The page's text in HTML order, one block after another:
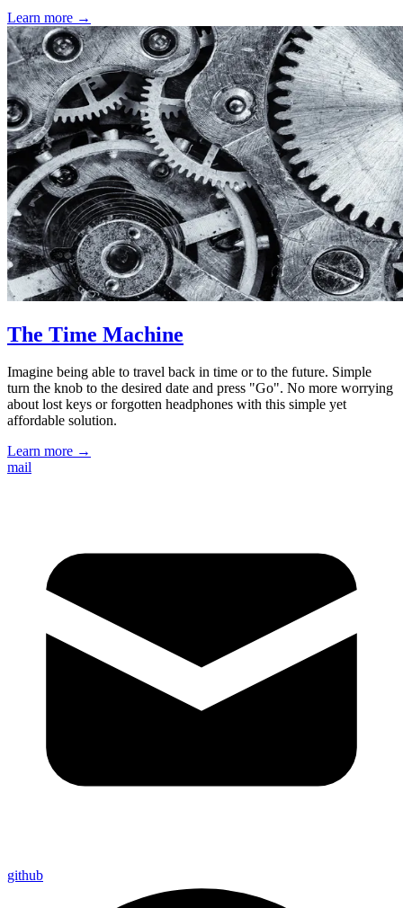
Learn more →
The Time Machine
Imagine being able to travel back in time or to the future. Simple
turn the knob to the desired date and press "Go". No more worrying
about lost keys or forgotten headphones with this simple yet
affordable solution.
Learn more →
mail
github